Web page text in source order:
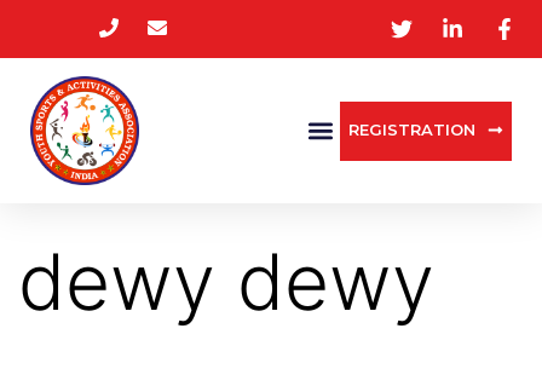
REGISTRATION
dewy dewy